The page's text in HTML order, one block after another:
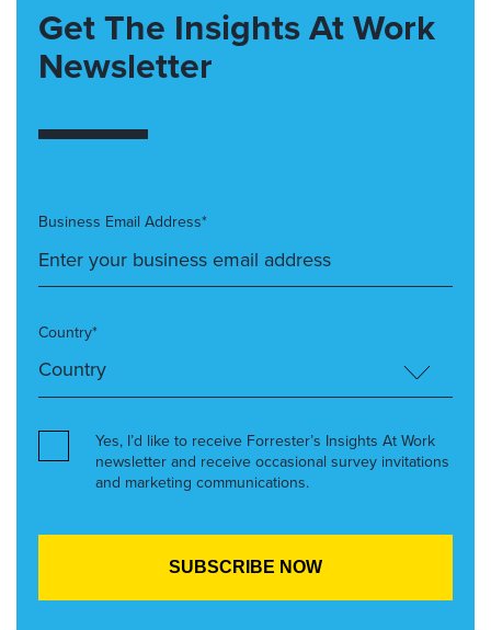
Get The Insights At Work
Newsletter
Business Email Address*
Country*
Yes, I’d like to receive Forrester’s Insights At Work
newsletter and receive occasional survey invitations
and marketing communications.